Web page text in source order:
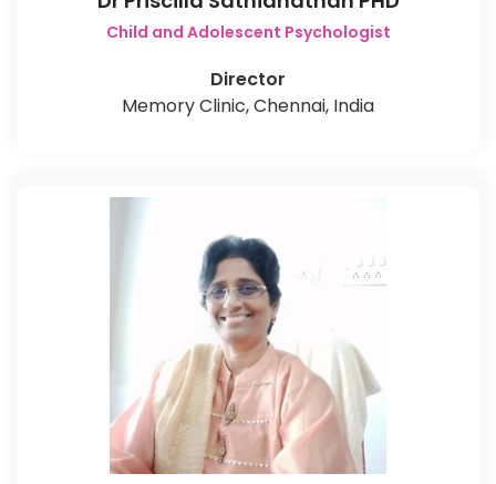
Child and Adolescent Psychologist
Director
Memory Clinic, Chennai, India